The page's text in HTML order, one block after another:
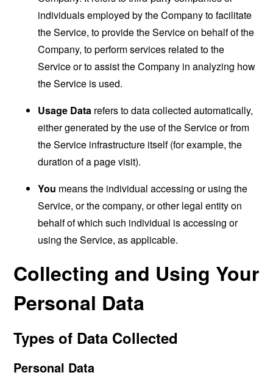
individuals employed by the Company to facilitate
the Service, to provide the Service on behalf of the
Company, to perform services related to the
Service or to assist the Company in analyzing how
the Service is used.
Usage Data refers to data collected automatically,
either generated by the use of the Service or from
the Service infrastructure itself (for example, the
duration of a page visit).
You means the individual accessing or using the
Service, or the company, or other legal entity on
behalf of which such individual is accessing or
using the Service, as applicable.
Collecting and Using Your
Personal Data
Types of Data Collected
Personal Data